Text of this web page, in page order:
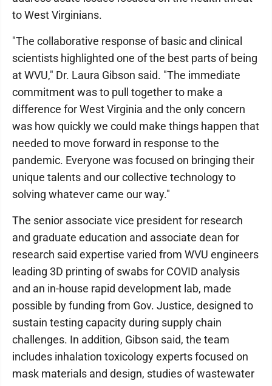
to West Virginians.
"The collaborative response of basic and clinical
scientists highlighted one of the best parts of being
at WVU," Dr. Laura Gibson said. "The immediate
commitment was to pull together to make a
difference for West Virginia and the only concern
was how quickly we could make things happen that
needed to move forward in response to the
pandemic. Everyone was focused on bringing their
unique talents and our collective technology to
solving whatever came our way."
The senior associate vice president for research
and graduate education and associate dean for
research said expertise varied from WVU engineers
leading 3D printing of swabs for COVID analysis
and an in-house rapid development lab, made
possible by funding from Gov. Justice, designed to
sustain testing capacity during supply chain
challenges. In addition, Gibson said, the team
includes inhalation toxicology experts focused on
mask materials and design, studies of wastewater